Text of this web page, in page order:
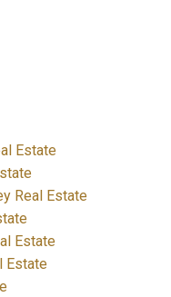
Estate
Real Estate
Estate
Estate